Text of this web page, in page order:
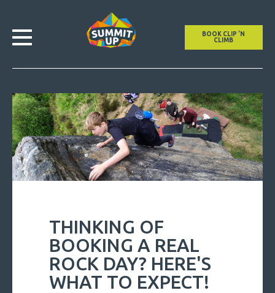
BOOK CLIP ’N
CLIMB
THINKING OF
BOOKING A REAL
ROCK DAY? HERE'S
WHAT TO EXPECT!